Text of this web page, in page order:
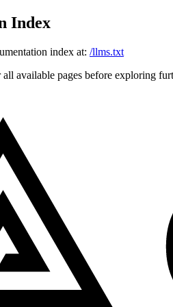
Index
index at: /llms.txt
available pages before exploring